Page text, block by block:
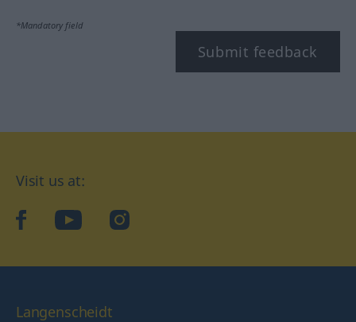
*Mandatory field
Submit feedback
Visit us at:
facebookYouTubeInstagram
Langenscheidt